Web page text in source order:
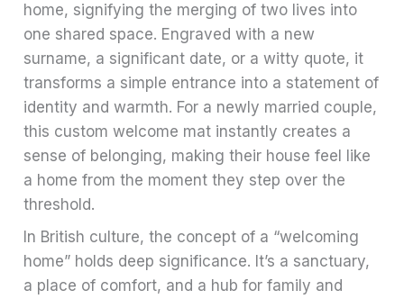
home, signifying the merging of two lives into
one shared space. Engraved with a new
surname, a significant date, or a witty quote, it
transforms a simple entrance into a statement of
identity and warmth. For a newly married couple,
this custom welcome mat instantly creates a
sense of belonging, making their house feel like
a home from the moment they step over the
threshold.
In British culture, the concept of a “welcoming
home” holds deep significance. It’s a sanctuary,
a place of comfort, and a hub for family and